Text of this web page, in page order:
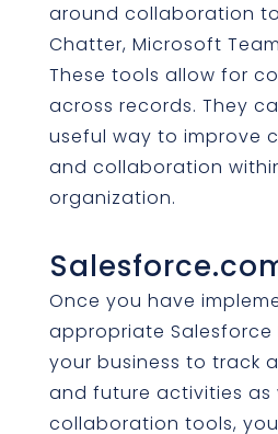
around collaboration
Chatter, Microsoft
These tools allow for
across records. They
useful way to improve
and collaboration
organization.
Once you have
appropriate
your business to track
and future activities as
collaboration tools,